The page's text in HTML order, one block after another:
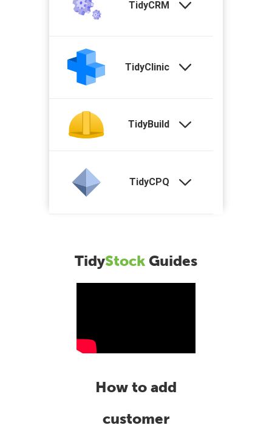
TidyCRM
TidyClinic
TidyBuild
TidyCPQ
TidyStock Guides
How to add
customer